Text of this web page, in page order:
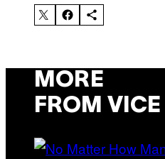
MORE
FROM VICE